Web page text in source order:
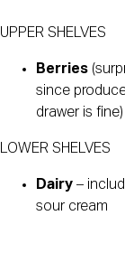
UPPER SHELVES
Berries
since
drawer is fine)
LOWER SHELVES
Dairy –
sour cream